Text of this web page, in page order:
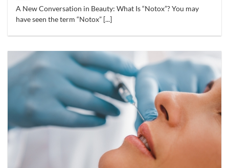
A New Conversation in Beauty: What Is “Notox”? You may
have seen the term “Notox” [...]